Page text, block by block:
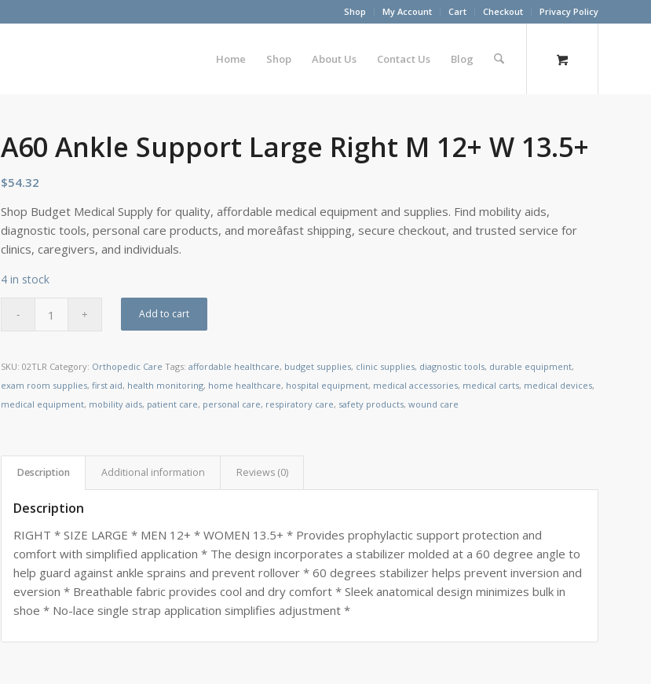
Shop My Account Cart Checkout Privacy Policy
Home Shop About Us Contact Us Blog
A60 Ankle Support Large Right M 12+ W 13.5+
$54.32
Shop Budget Medical Supply for quality, affordable medical equipment and supplies. Find mobility aids,
diagnostic tools, personal care products, and moreâfast shipping, secure checkout, and trusted service for
clinics, caregivers, and individuals.
4 in stock
Add to cart
SKU:02TLR Category: Orthopedic Care Tags:affordable healthcare, budget supplies, clinic supplies, diagnostic tools, durable equipment,
exam room supplies,first aid, health monitoring, home healthcare, hospital equipment, medical accessories, medical carts, medical devices,
medical equipment, mobility aids, patient care, personal care, respiratory care, safety products,wound care
Description Additional information Reviews (0)
Description
RIGHT * SIZE LARGE * MEN 12+ * WOMEN 13.5+ * Provides prophylactic support protection and
comfort with simplified application * The design incorporates a stabilizer molded at a 60 degree angle to
help guard against ankle sprains and prevent rollover * 60 degrees stabilizer helps prevent inversion and
eversion * Breathable fabric provides cool and dry comfort * Sleek anatomical design minimizes bulk in
shoe * No-lace single strap application simplifies adjustment *